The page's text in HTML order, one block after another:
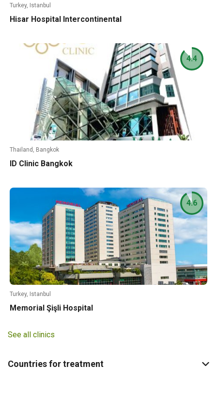
Turkey, Istanbul
Hisar Hospital Intercontinental
Thailand, Bangkok
ID Clinic Bangkok
4.4
Turkey, Istanbul
Memorial Şişli Hospital
4.6
See all clinics
Countries for treatment